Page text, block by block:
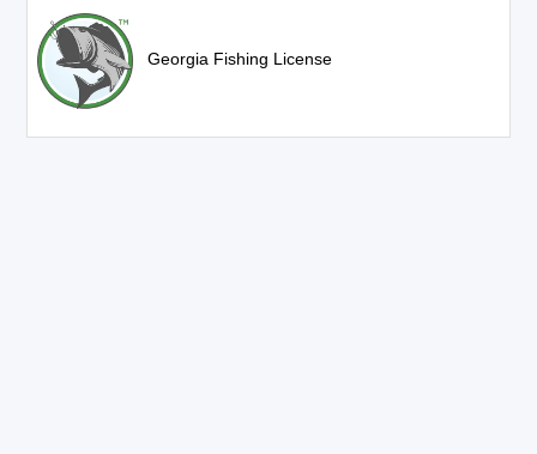
Georgia Fishing License